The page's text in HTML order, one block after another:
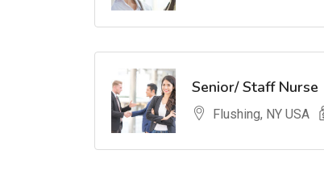
Senior/ Staff Nurse
Flushing, NY USA